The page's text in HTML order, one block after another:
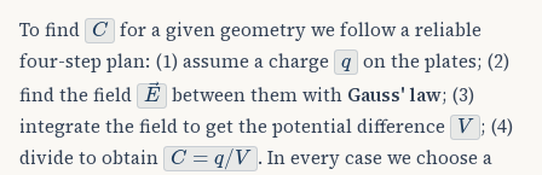
To find
C
for a given geometry we follow a reliable
four-step plan: (1) assume a charge
q
on the plates; (2)
find the field
E→
between them with Gauss' law; (3)
integrate the field to get the potential difference
V
; (4)
divide to obtain
C=q/V
. In every case we choose a